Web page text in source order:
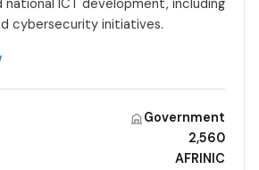
national ICT development, including
cybersecurity initiatives.
Government
2,560
AFRINIC